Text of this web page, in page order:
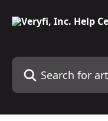
Search for articles...